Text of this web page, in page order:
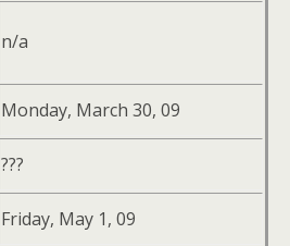
n/a
Monday, March 30, 09
???
Friday, May 1, 09